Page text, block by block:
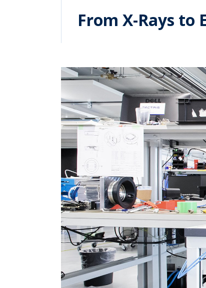
From X-Rays to